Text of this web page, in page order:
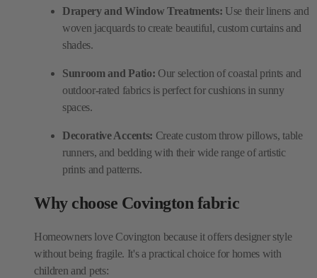
Drapery and Window Treatments: Use their linens and
woven jacquards to create beautiful, custom curtains and
shades.
Sunroom and Patio: Our selection of coastal prints and
outdoor-rated fabrics is perfect for cushions in sunny
spaces.
Decorative Accents: Create custom throw pillows, table
runners, and bedding with their wide range of artistic
prints and patterns.
Why choose Covington fabric
Homeowners love Covington because it offers designer style
without being fragile. It's a practical choice for homes with
children and pets: